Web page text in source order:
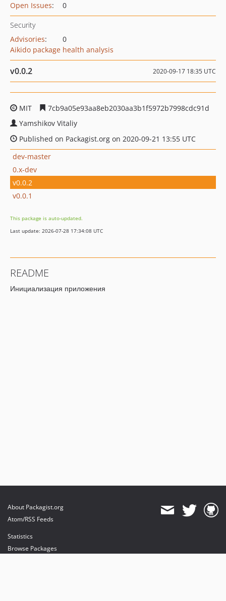
Open Issues: 0
Security
Advisories:
0
Aikido package health analysis
v0.0.2 2020-09-17 18:35 UTC
MIT
7cb9a05e93aa8eb2030aa3b1f5972b7998cdc91d
Yamshikov Vitaliy
Published on Packagist.org on 2020-09-21 13:55 UTC
dev-master
0.x-dev
v0.0.2
v0.0.1
This package is auto-updated.
Last update: 2026-07-28 17:34:08 UTC
README
Инициализация приложения
About Packagist.org
Atom/RSS Feeds
Statistics
Browse Packages